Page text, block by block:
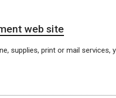
web site
supplies, print or mail